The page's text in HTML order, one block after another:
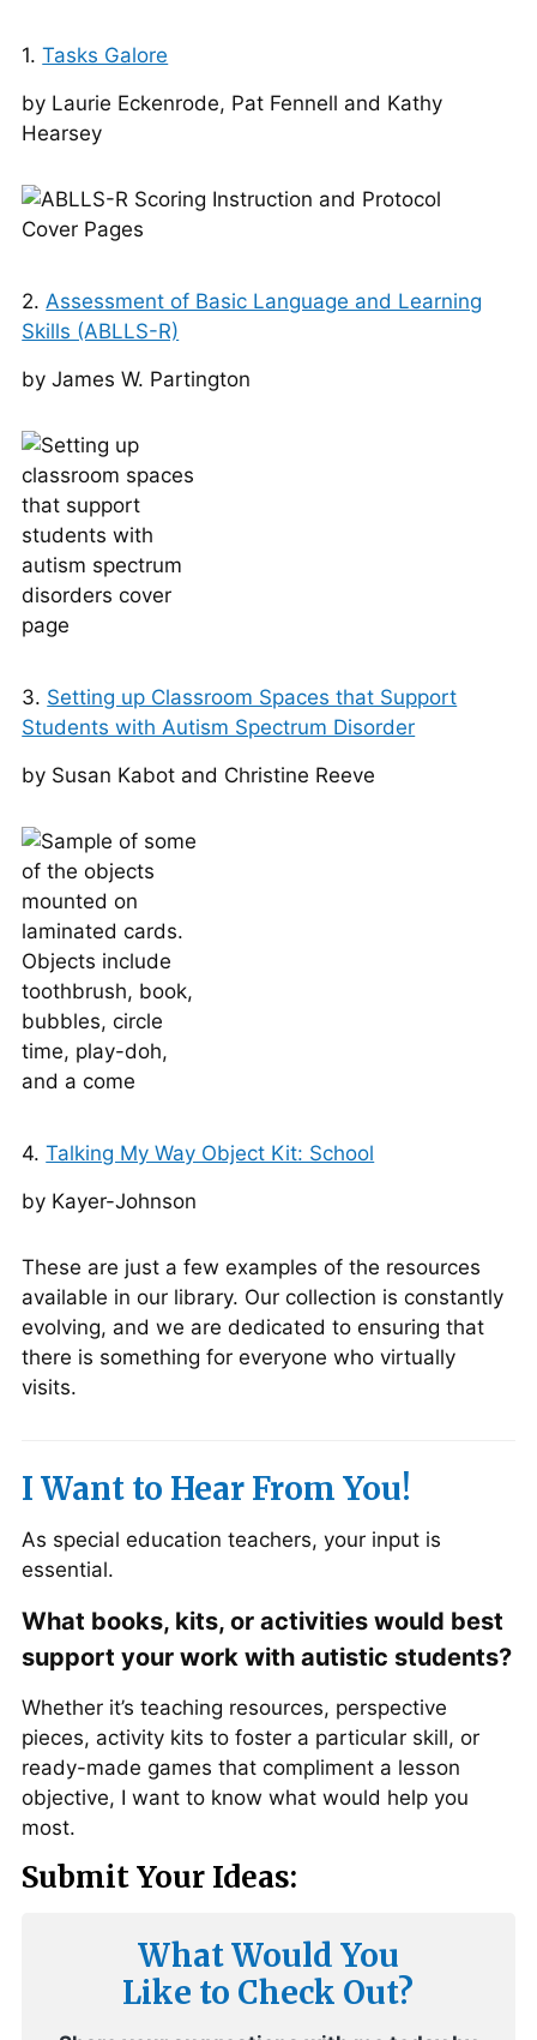
1.Tasks Galore
by Lau­rie Eck­en­rode, Pat Fen­nel­l and Kathy
Hearsey
2.Assessment of Basic Language and Learning
Skills (ABLLS-R)
by James W. Partington
3. Setting up Classroom Spaces that Support
Students with Autism Spectrum Disorder
by Susan Kabot and Christine Reeve
4.Talking My Way Object Kit: School
by Kayer-Johnson
These are just a few examples of the resources
available in our library. Our collection is constantly
evolving, and we are dedicated to ensuring that
there is something for everyone who virtually
visits.
I Want to Hear From You!
As special education teachers, your input is
essential.
What books, kits, or activities would best
support your work with autistic students?
Whether it’s teaching resources, perspective
pieces, activity kits to foster a particular skill, or
ready-made games that compliment a lesson
objective, I want to know what would help you
most.
Submit Your Ideas:
What Would You
Like to Check Out?